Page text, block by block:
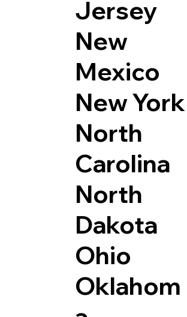
Jersey
New
Mexico
New York
North
Carolina
North
Dakota
Ohio
Oklahom